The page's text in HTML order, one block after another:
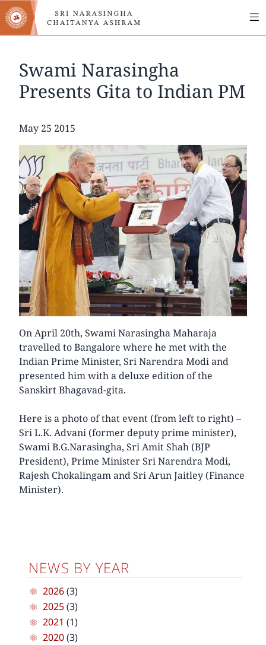
Skip
to
main
Swami Narasingha
Presents Gita to Indian PM
Date
May 25 2015
On April 20th, Swami Narasingha Maharaja
travelled to Bangalore where he met with the
Indian Prime Minister, Sri Narendra Modi and
presented him with a deluxe edition of the
Sanskirt Bhagavad-gita.
Here is a photo of that event (from left to right) –
Sri L.K. Advani (former deputy prime minister),
Swami B.G.Narasingha, Sri Amit Shah (BJP
President), Prime Minister Sri Narendra Modi,
Rajesh Chokalingam and Sri Arun Jaitley (Finance
Minister).
NEWS BY YEAR
2026(3)
2025(3)
2021 (1)
2020(3)